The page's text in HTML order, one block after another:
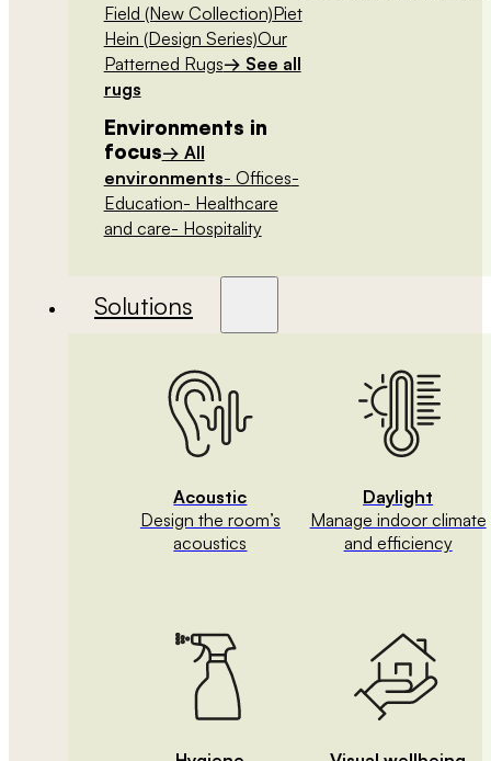
Field (New Collection)Piet
Hein (Design Series)Our
Patterned Rugs→ See all
rugs
Environments in
focus→ All
environments- Offices-
Education- Healthcare
and care- Hospitality
Solutions
Acoustic
Design the room’s
acoustics
Daylight
Manage indoor climate
and efficiency